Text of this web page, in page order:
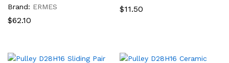
Brand: ERMES
$62.10
$11.50